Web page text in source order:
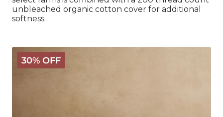
unbleached organic cotton cover for additional
softness.
30% OFF
Deluxe
Washable
Wool